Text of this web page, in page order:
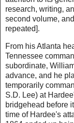
research, writing,
second volume,
repeated].
From his Atlanta
Tennessee
subordinate,
advance, and he
temporarily
S.D. Lee) at
bridgehead before
time of Hardee's